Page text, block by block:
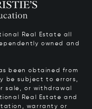
Real Estate all
owned and
been obtained from
be subject to errors,
sale, or withdrawal
Real Estate and
warranty or